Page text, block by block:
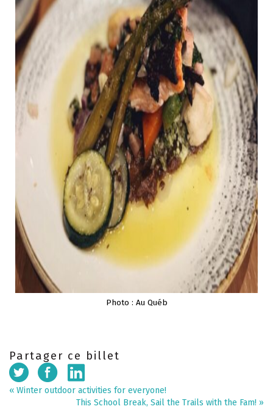
Photo : Au Québ
Partager ce billet
« Winter outdoor activities for everyone!
This School Break, Sail the Trails with the Fam! »